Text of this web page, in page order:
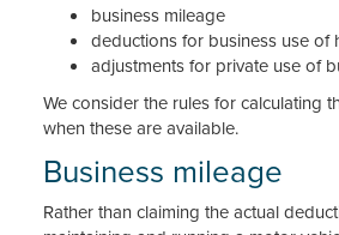
business mileage
deductions for business use of
adjustments for private use of
We consider the rules for calculating
when these are available.
Business mileage
Rather than claiming the actual